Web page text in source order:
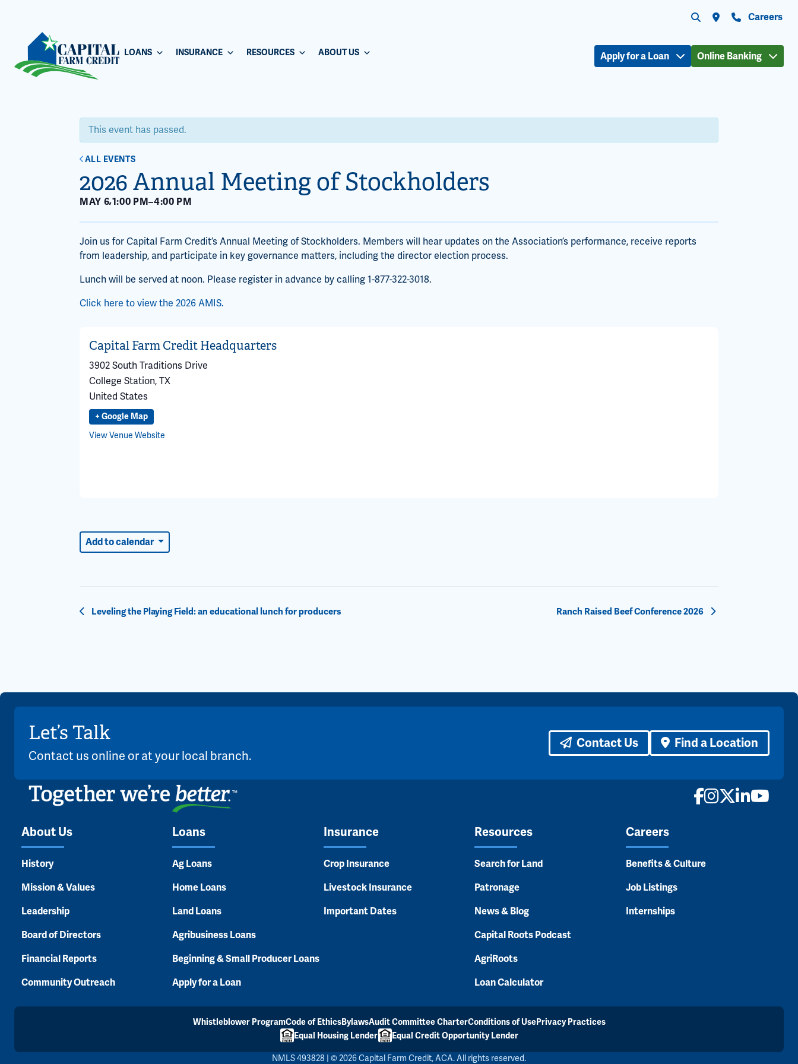
Search the site
Submit search
Locations
Contact Us
Careers
LOANS INSURANCE RESOURCES ABOUT US Apply for a Loan Online Banking
This event has passed.
ALL EVENTS
2026 Annual Meeting of Stockholders
MAY 6,1:00 PM–4:00 PM
Join us for Capital Farm Credit’s Annual Meeting of Stockholders. Members will hear updates on the Association’s performance, receive reports
from leadership, and participate in key governance matters, including the director election process.
Lunch will be served at noon. Please register in advance by calling 1-877-322-3018.
Click here to view the 2026 AMIS.
Capital Farm Credit Headquarters
3902 South Traditions Drive
College Station, TX
United States
+ Google Map
View Venue Website
Add to calendar
Event
Leveling the Playing Field: an educational lunch for producers Ranch Raised Beef Conference 2026
Let’s Talk
Contact us online or at your local branch.
Contact Us Find a Location
Facebook
Instagram
X LinkedIn
About Us
History
Mission & Values
Leadership
Board of Directors
Financial Reports
Community Outreach
Loans
Ag Loans
Home Loans
Land Loans
Agribusiness Loans
Beginning & Small Producer Loans
Apply for a Loan
Insurance
Crop Insurance
Livestock Insurance
Important Dates
Resources
Search for Land
Patronage
News & Blog
Capital Roots Podcast
AgriRoots
Loan Calculator
Careers
Benefits & Culture
Job Listings
Internships
Whistleblower ProgramCode of EthicsBylawsAudit Committee CharterConditions of UsePrivacy Practices
Equal Housing Lender
Equal Credit Opportunity Lender
NMLS 493828 | © 2026 Capital Farm Credit, ACA. All rights reserved.